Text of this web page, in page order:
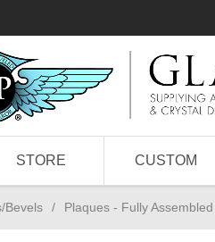
STORE CUSTOM
Bevels / Plaques - Fully Assembled